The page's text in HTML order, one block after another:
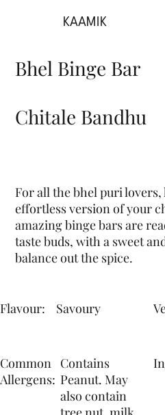
KAAMIK
Bhel Binge Bar
Chitale Bandhu
For all the bhel puri
effortless version of your
amazing binge bars are
taste buds, with a sweet
balance out the spice.
Flavour: Savoury
Common
Allergens:
Contains
Peanut. May
also contain